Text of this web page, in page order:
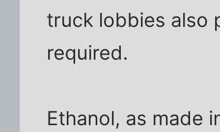
truck lobbies also
required.
Ethanol, as made